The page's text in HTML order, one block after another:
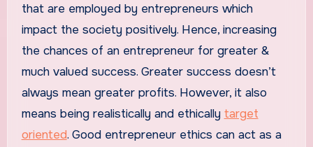
that are employed by entrepreneurs which
impact the society positively. Hence, increasing
the chances of an entrepreneur for greater &
much valued success. Greater success doesn’t
always mean greater profits. However, it also
means being realistically and ethically target
oriented. Good entrepreneur ethics can act as a